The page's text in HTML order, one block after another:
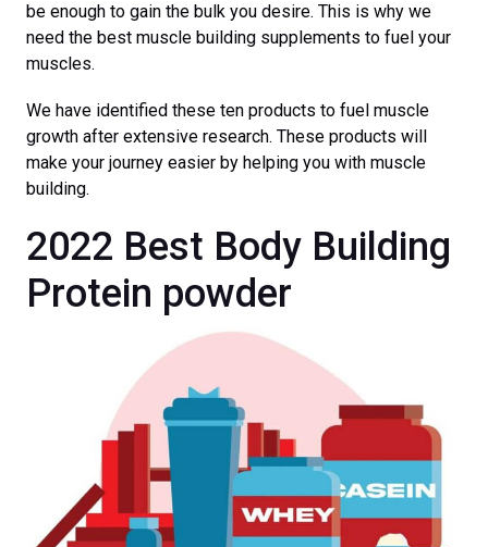
be enough to gain the bulk you desire. This is why we
need the best muscle building supplements to fuel your
muscles.
We have identified these ten products to fuel muscle
growth after extensive research. These products will
make your journey easier by helping you with muscle
building.
2022 Best Body Building
Protein powder